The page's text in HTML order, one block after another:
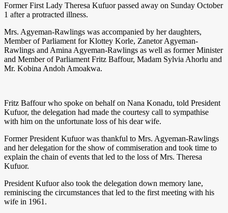
Former First Lady Theresa Kufuor passed away on Sunday October
1 after a protracted illness.
Mrs. Agyeman-Rawlings was accompanied by her daughters,
Member of Parliament for Klottey Korle, Zanetor Agyeman-
Rawlings and Amina Agyeman-Rawlings as well as former Minister
and Member of Parliament Fritz Baffour, Madam Sylvia Ahorlu and
Mr. Kobina Andoh Amoakwa.
Fritz Baffour who spoke on behalf on Nana Konadu, told President
Kufuor, the delegation had made the courtesy call to sympathise
with him on the unfortunate loss of his dear wife.
Former President Kufuor was thankful to Mrs. Agyeman-Rawlings
and her delegation for the show of commiseration and took time to
explain the chain of events that led to the loss of Mrs. Theresa
Kufuor.
President Kufuor also took the delegation down memory lane,
reminiscing the circumstances that led to the first meeting with his
wife in 1961.